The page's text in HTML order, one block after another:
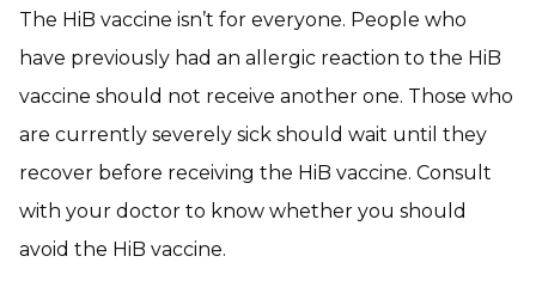
The HiB vaccine isn’t for everyone. People who
have previously had an allergic reaction to the HiB
vaccine should not receive another one. Those who
are currently severely sick should wait until they
recover before receiving the HiB vaccine. Consult
with your doctor to know whether you should
avoid the HiB vaccine.